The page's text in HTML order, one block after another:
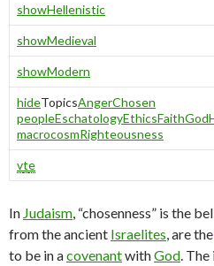
showHellenistic
showMedieval
showModern
hideTopicsAngerChosen
peopleEschatologyEthicsFaithGod
macrocosmRighteousness
vte
In Judaism , “chosenness” is the
from the ancient Israelites , are the
to be in acovenantwithGod .